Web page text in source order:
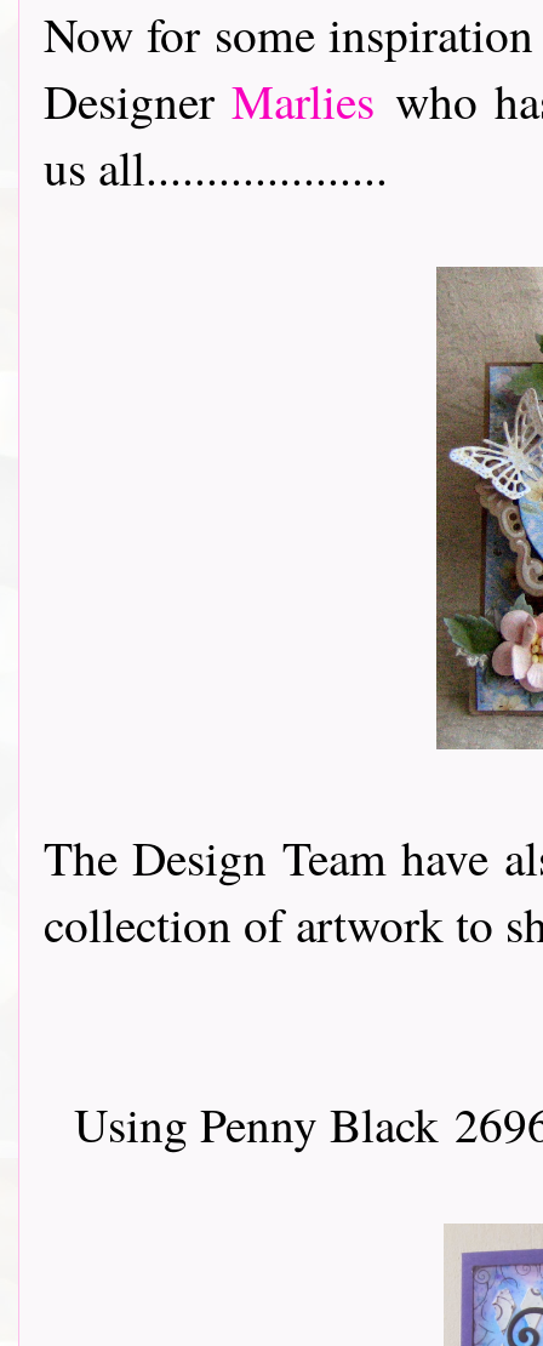
Now for some
Designer Marlies who
us all....................
The Design Team have
collection of artwork to
Using Penny Black